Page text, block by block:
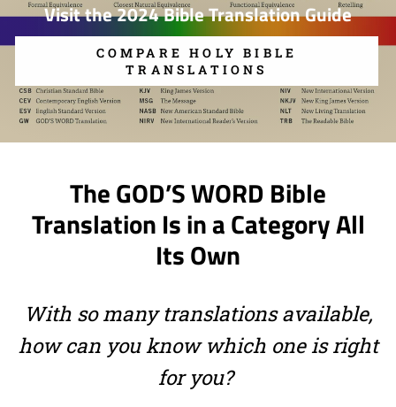
Visit the 2024 Bible Translation Guide
COMPARE HOLY BIBLE
TRANSLATIONS
The GOD’S WORD Bible
Translation Is in a Category All
Its Own
With so many translations available,
how can you know which one is right
for you?